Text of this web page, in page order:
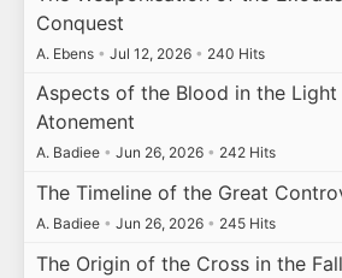
Conquest
A. Ebens • Jul 12, 2026 • 240 Hits
Aspects of the Blood in the Light
Atonement
A. Badiee • Jun 26, 2026 • 242 Hits
The Timeline of the Great
A. Badiee • Jun 26, 2026 • 245 Hits
The Origin of the Cross in the